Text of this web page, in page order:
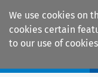
We use cookies on
cookies certain
to our use of